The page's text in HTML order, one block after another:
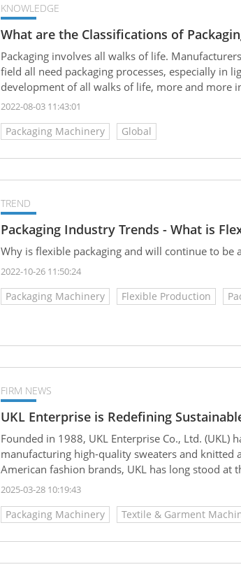
KNOWLEDGE
What are the Classifications of
Packaging involves all walks of life.
field all need packaging processes, especially in
development of all walks of life, more and more
the packaging process, improve product quality,
2022-08-03 11:43:01
Packaging Machinery Global
TREND
Packaging Industry Trends - What is
Why is flexible packaging and will continue to be
2022-10-26 11:50:24
Packaging Machinery Flexible Production
FIRM NEWS
UKL Enterprise is Redefining
Founded in 1988, UKL Enterprise Co., Ltd. (UKL)
manufacturing high-quality sweaters and knitted
American fashion brands, UKL has long stood
industry.
2025-03-28 10:19:43
Packaging Machinery Textile & Garment